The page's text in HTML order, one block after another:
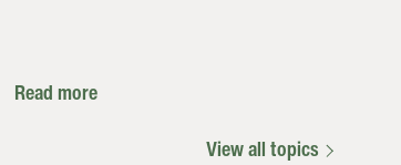
Read more
View all topics